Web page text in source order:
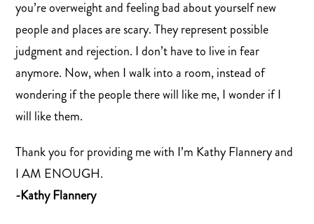
you’re overweight and feeling bad about yourself new
people and places are scary. They represent possible
judgment and rejection. I don’t have to live in fear
anymore. Now, when I walk into a room, instead of
wondering if the people there will like me, I wonder if I
will like them.
Thank you for providing me with I’m Kathy Flannery and
I AM ENOUGH.
-Kathy Flannery